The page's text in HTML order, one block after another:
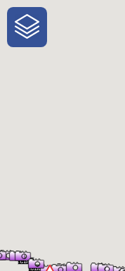
One-Stop-